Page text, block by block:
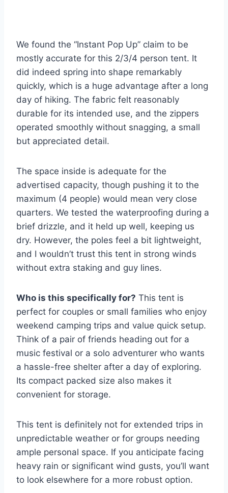
We found the “Instant Pop Up” claim to be
mostly accurate for this 2/3/4 person tent. It
did indeed spring into shape remarkably
quickly, which is a huge advantage after a long
day of hiking. The fabric felt reasonably
durable for its intended use, and the zippers
operated smoothly without snagging, a small
but appreciated detail.
The space inside is adequate for the
advertised capacity, though pushing it to the
maximum (4 people) would mean very close
quarters. We tested the waterproofing during a
brief drizzle, and it held up well, keeping us
dry. However, the poles feel a bit lightweight,
and I wouldn’t trust this tent in strong winds
without extra staking and guy lines.
Who is this specifically for? This tent is
perfect for couples or small families who enjoy
weekend camping trips and value quick setup.
Think of a pair of friends heading out for a
music festival or a solo adventurer who wants
a hassle-free shelter after a day of exploring.
Its compact packed size also makes it
convenient for storage.
This tent is definitely not for extended trips in
unpredictable weather or for groups needing
ample personal space. If you anticipate facing
heavy rain or significant wind gusts, you’ll want
to look elsewhere for a more robust option.